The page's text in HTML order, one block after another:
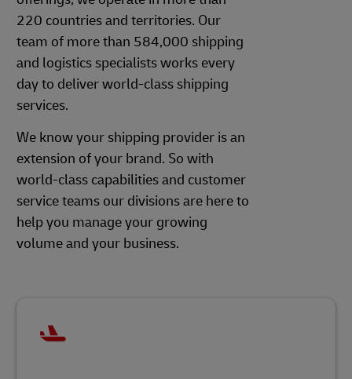
220 countries and territories. Our
team of more than 584,000 shipping
and logistics specialists works every
day to deliver world-class shipping
services.
We know your shipping provider is an
extension of your brand. So with
world-class capabilities and customer
service teams our divisions are here to
help you manage your growing
volume and your business.